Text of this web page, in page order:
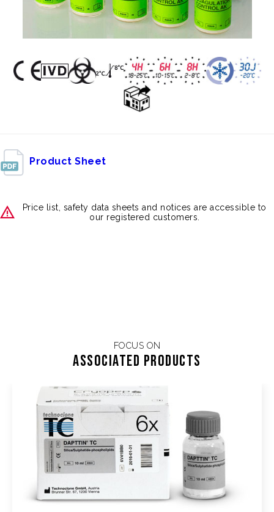
Product Sheet
Price list, safety data sheets and notices are accessible to
our registered customers.
FOCUS ON
Associated products